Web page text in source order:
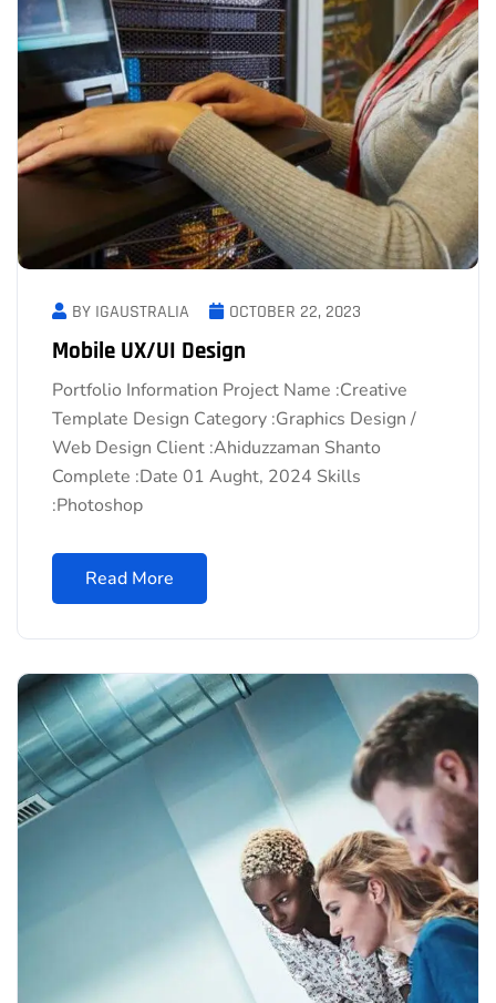
BY IGAUSTRALIA OCTOBER 22, 2023
Mobile UX/UI Design
Portfolio Information Project Name :Creative
Template Design Category :Graphics Design /
Web Design Client :Ahiduzzaman Shanto
Complete :Date 01 Aught, 2024 Skills
:Photoshop
Read More